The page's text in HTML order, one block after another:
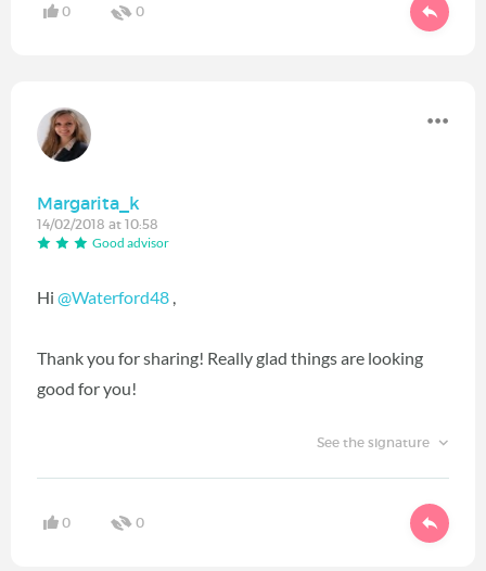
0 0
Margarita_k
14/02/2018 at 10:58
Good advisor
Hi @Waterford48 ‍ ,
Thank you for sharing! Really glad things are looking
good for you!
See the signature
0 0